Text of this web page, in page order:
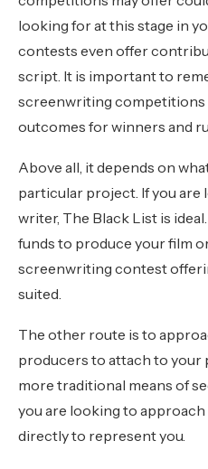
looking for at this stage in
contests even offer
script. It is important to
screenwriting competitions
outcomes for winners and
Above all, it depends on
particular project. If you are
writer, The Black List is
funds to produce your film
screenwriting contest
suited.
The other route is to
producers to attach to your
more traditional means of
you are looking to approach
directly to represent you.